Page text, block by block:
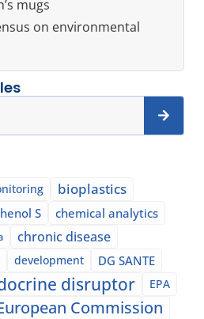
mugs
on environmental
bioplastics
S chemical analytics
chronic disease
development DG SANTE
disruptor EPA
Commission